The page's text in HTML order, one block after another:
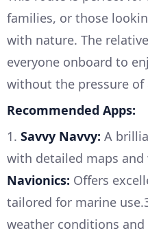
families, or those
with nature. The
everyone onboard to
without the pressure
Recommended Apps:
1. Savvy Navvy: A
with detailed maps and
Navionics: Offers
tailored for marine
weather conditions and